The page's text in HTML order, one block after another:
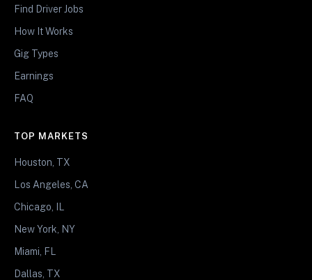
Find Driver Jobs
How It Works
Gig Types
Earnings
FAQ
TOP MARKETS
Houston, TX
Los Angeles, CA
Chicago, IL
New York, NY
Miami, FL
Dallas, TX